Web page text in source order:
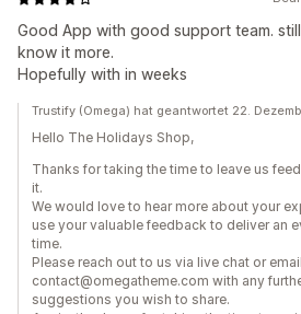
Good App with good support team.
know it more.
Hopefully with in weeks
Trustify (Omega) hat geantwortet 22.
Hello The Holidays Shop,
Thanks for taking the time to leave us
it.
We would love to hear more about your
use your valuable feedback to deliver an
time.
Please reach out to us via live chat or
contact@omegatheme.com with any
suggestions you wish to share.